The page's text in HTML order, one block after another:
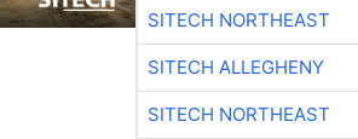
SITECH NORTHEAST
SITECH ALLEGHENY
SITECH NORTHEAST